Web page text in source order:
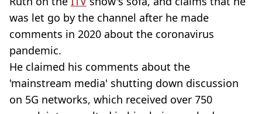
was let go by the channel after he made
comments in 2020 about the coronavirus
pandemic.
He claimed his comments about the
'mainstream media' shutting down discussion
on 5G networks, which received over 750